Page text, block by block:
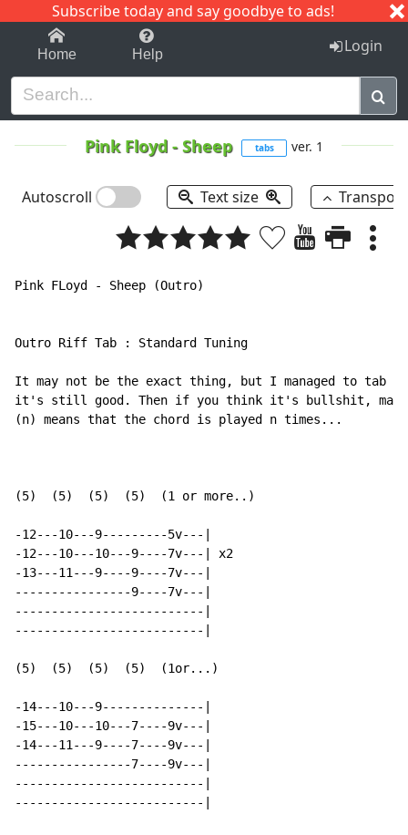
Subscribe today and say goodbye to ads!
1-9 C I J
Home Help Login
Pink Floyd -Sheep tabs ver. 1
Autoscroll Text size
Pink FLoyd - Sheep (Outro)
Outro Riff Tab : Standard Tuning
It may not be the exact thing, but I managed to tab
it's still good. Then if you think it's bullshit, mail to
(n) means that the chord is played n times...
(5)  (5)  (5)  (5)  (1 or more..)
-12---10---9---------5v---|
-12---10---10---9----7v---| x2
-13---11---9----9----7v---|
----------------9----7v---|
--------------------------|
--------------------------|
(5)  (5)  (5)  (5)  (1or...)
-14---10---9--------------|
-15---10---10---7----9v---|
-14---11---9----7----9v---|
----------------7----9v---|
--------------------------|
--------------------------|